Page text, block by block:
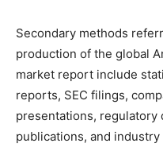
Secondary methods
production of the global
market report include
reports, SEC filings,
presentations, regulatory
publications, and